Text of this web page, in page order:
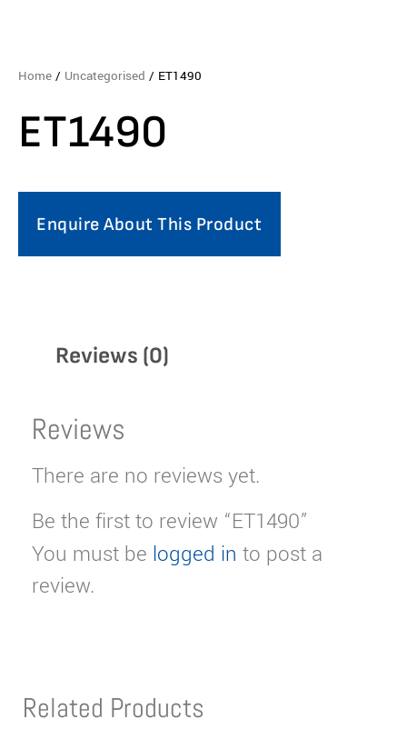
Home / Uncategorised / ET1490
ET1490
Enquire About This Product
Reviews (0)
Reviews
There are no reviews yet.
Be the first to review “ET1490”
You must be logged in to post a
review.
Related Products